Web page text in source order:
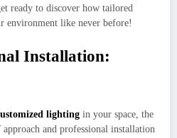
ready to discover how tailored
environment like never before!
Installation:
lighting in your space, the
and professional installation